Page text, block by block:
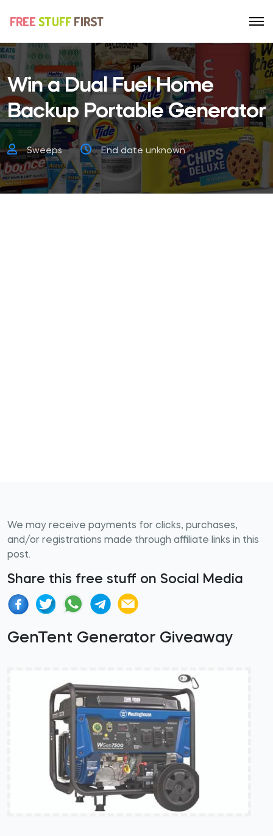
Win a Dual Fuel Home
Backup Portable Generator
Sweeps End date unknown
We may receive payments for clicks, purchases,
and/or registrations made through affiliate links in this
post.
Share this free stuff on Social Media
GenTent Generator Giveaway